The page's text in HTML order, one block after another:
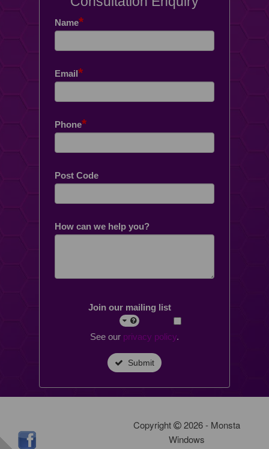
Name*
Email*
Phone*
Post Code
How can we help you?
Join our mailing list
See our privacy policy.
Submit
Copyright
2026 - Monsta
Windows